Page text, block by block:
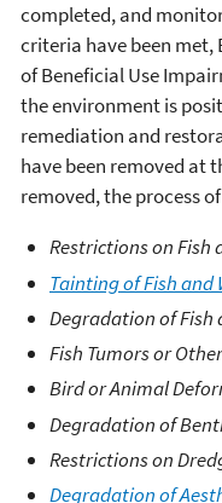
completed, and
criteria have been met,
of Beneficial Use
the environment is
remediation and
have been removed at
removed, the process
Restrictions on Fish
Tainting of Fish and
Degradation of Fish
Fish Tumors or
Bird or Animal
Degradation of
Restrictions on
Degradation of